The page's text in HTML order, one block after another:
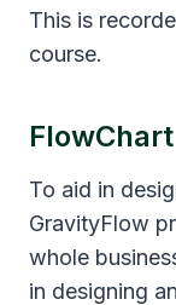
This is
course.
FlowChart
To aid in
GravityFlow
whole
in designing